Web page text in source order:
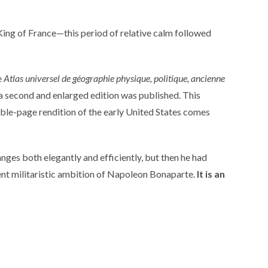
of France—this period of relative calm followed
Atlas universel de géographie physique, politique, ancienne
and enlarged edition was published. This
page rendition of the early United States comes
both elegantly and efficiently, but then he had
militaristic ambition of Napoleon Bonaparte. It is an